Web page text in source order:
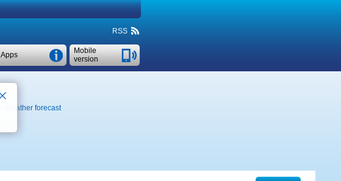
RSS
Mobile
version
Apps
Weather forecast